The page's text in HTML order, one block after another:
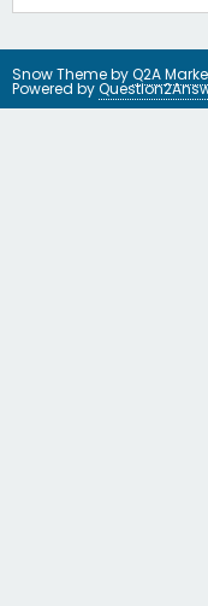
Snow Theme byQ2A
Powered by